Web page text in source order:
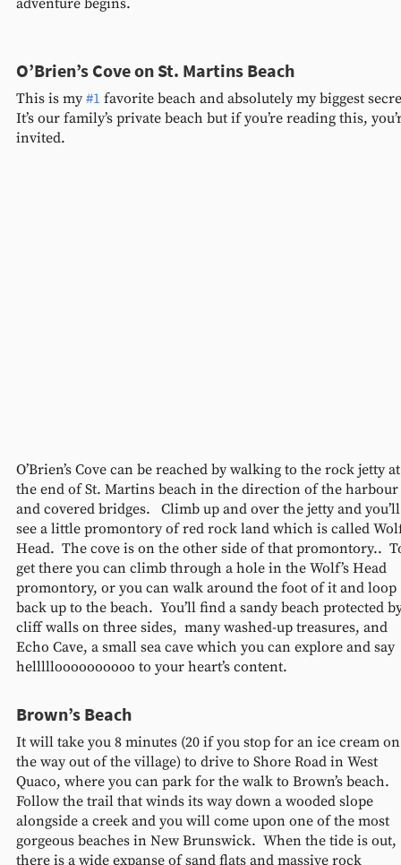
adventure begins.
O’Brien’s Cove on St. Martins Beach
This is my #1 favorite beach and absolutely my biggest
It’s our family’s private beach but if you’re reading this,
invited.
O’Brien’s Cove can be reached by walking to the rock jetty
the end of St. Martins beach in the direction of the harbour
and covered bridges.   Climb up and over the jetty and
see a little promontory of red rock land which is called
Head.  The cove is on the other side of that promontory..
get there you can climb through a hole in the Wolf’s Head
promontory, or you can walk around the foot of it and loop
back up to the beach.  You’ll find a sandy beach protected
cliff walls on three sides,  many washed-up treasures, and
Echo Cave, a small sea cave which you can explore and say
hellllloooooooooo to your heart’s content.
Brown’s Beach
It will take you 8 minutes (20 if you stop for an ice cream
the way out of the village) to drive to Shore Road in West
Quaco, where you can park for the walk to Brown’s beach.
Follow the trail that winds its way down a wooded slope
alongside a creek and you will come upon one of the most
gorgeous beaches in New Brunswick.  When the tide is out,
there is a wide expanse of sand flats and massive rock